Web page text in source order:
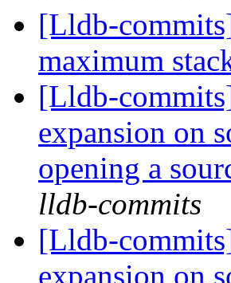
[Lldb-
maximum
[Lldb-
expansion on
opening a
lldb-commits
[Lldb-
expansion on